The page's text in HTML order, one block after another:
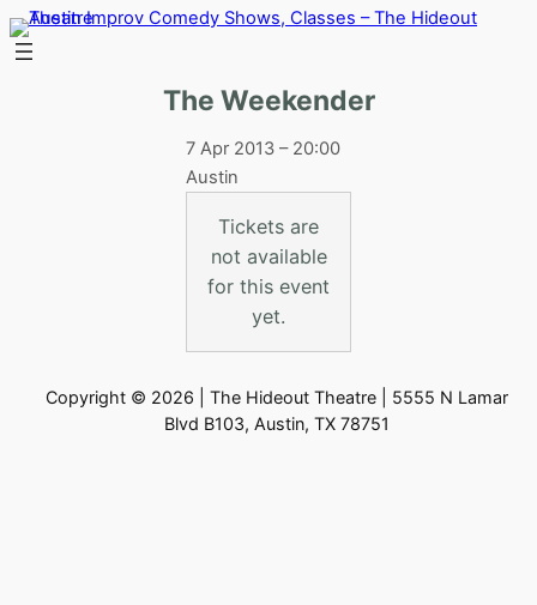
Skip
to
The Weekender
7 Apr 2013 – 20:00
Austin
Tickets are
not available
for this event
yet.
Copyright © 2026 | The Hideout Theatre | 5555 N Lamar
Blvd B103, Austin, TX 78751